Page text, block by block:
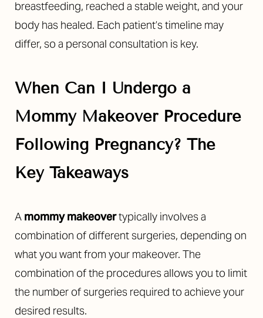
breastfeeding, reached a stable weight, and your
body has healed. Each patient’s timeline may
differ, so a personal consultation is key.
When Can I Undergo a
Mommy Makeover Procedure
Following Pregnancy? The
Key Takeaways
A mommy makeovertypically involves a
combination of different surgeries, depending on
what you want from your makeover. The
combination of the procedures allows you to limit
the number of surgeries required to achieve your
desired results.
◑
Contrast Mode Highlight Links